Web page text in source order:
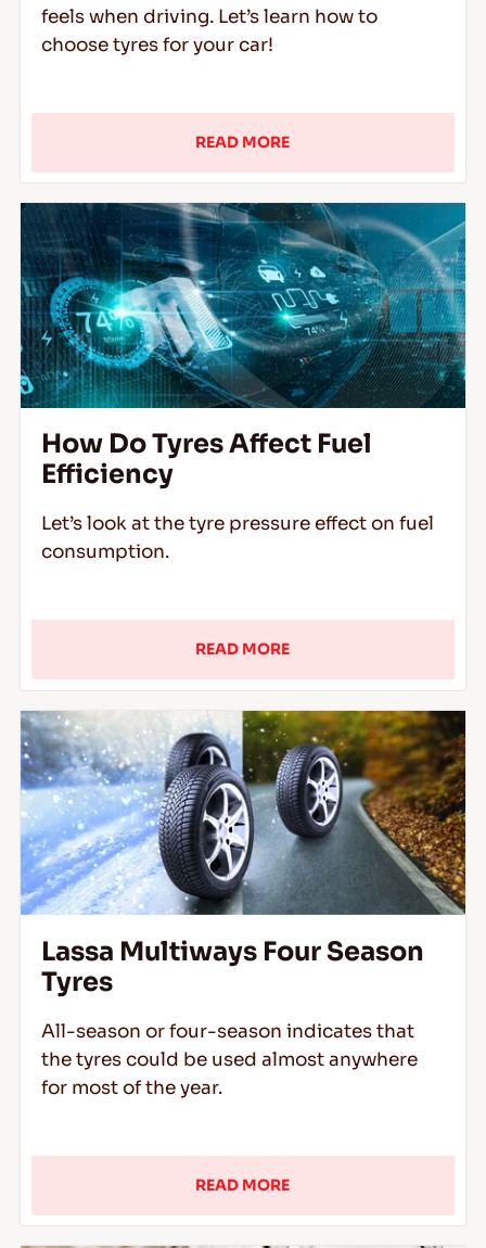
feels when driving. Let’s learn how to
choose tyres for your car!
READ MORE
How Do Tyres Affect Fuel
Efficiency
Let’s look at the tyre pressure effect on fuel
consumption.
READ MORE
Lassa Multiways Four Season
Tyres
All-season or four-season indicates that
the tyres could be used almost anywhere
for most of the year.
READ MORE